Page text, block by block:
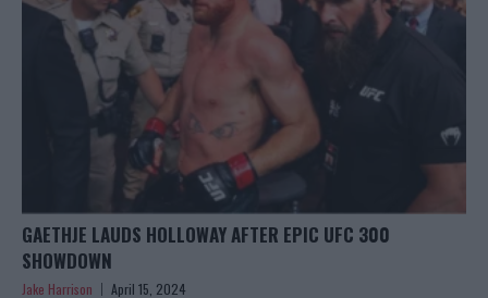
GAETHJE LAUDS HOLLOWAY AFTER EPIC UFC 300
SHOWDOWN
Jake Harrison April 15, 2024